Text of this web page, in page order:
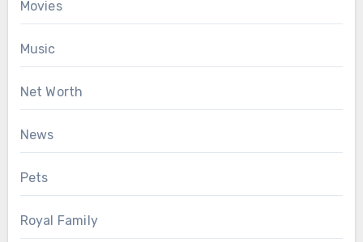
Movies
Music
Net Worth
News
Pets
Royal Family